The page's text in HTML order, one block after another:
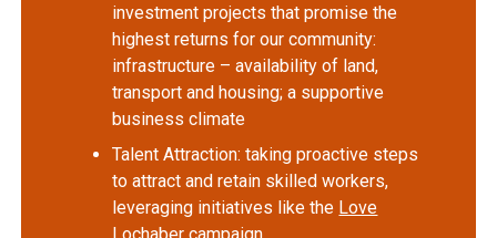
investment projects that promise the
highest returns for our community:
infrastructure – availability of land,
transport and housing; a supportive
business climate
Talent Attraction: taking proactive steps
to attract and retain skilled workers,
leveraging initiatives like the Love